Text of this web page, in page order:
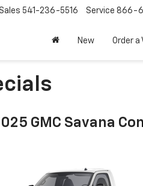
Sales 541-236-5516 Service 866-
New Order a
GMC Savana